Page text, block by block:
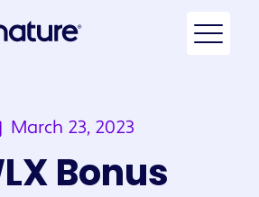
March 23, 2023
Bonus